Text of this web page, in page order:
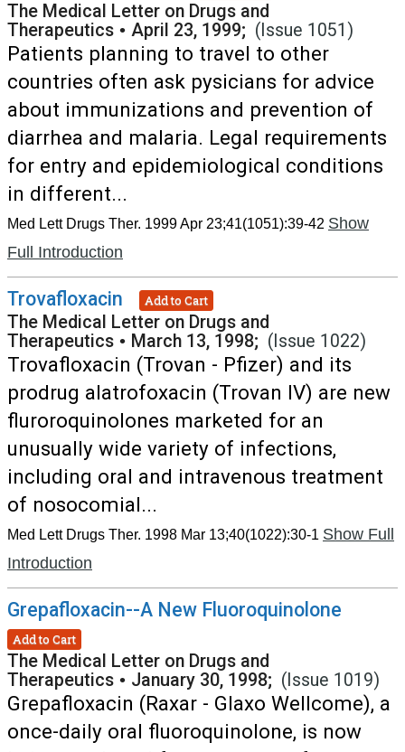
The Medical Letter on Drugs and
Therapeutics • April 23, 1999; (Issue 1051)
Patients planning to travel to other
countries often ask pysicians for advice
about immunizations and prevention of
diarrhea and malaria. Legal requirements
for entry and epidemiological conditions
in different...
Med Lett Drugs Ther. 1999 Apr 23;41(1051):39-42 Show
Full Introduction
Trovafloxacin Add to Cart
The Medical Letter on Drugs and
Therapeutics • March 13, 1998; (Issue 1022)
Trovafloxacin (Trovan - Pfizer) and its
prodrug alatrofoxacin (Trovan IV) are new
fluroroquinolones marketed for an
unusually wide variety of infections,
including oral and intravenous treatment
of nosocomial...
Med Lett Drugs Ther. 1998 Mar 13;40(1022):30-1 Show Full
Introduction
Grepafloxacin--A New Fluoroquinolone
Add to Cart
The Medical Letter on Drugs and
Therapeutics • January 30, 1998; (Issue 1019)
Grepafloxacin (Raxar - Glaxo Wellcome), a
once-daily oral fluoroquinolone, is now